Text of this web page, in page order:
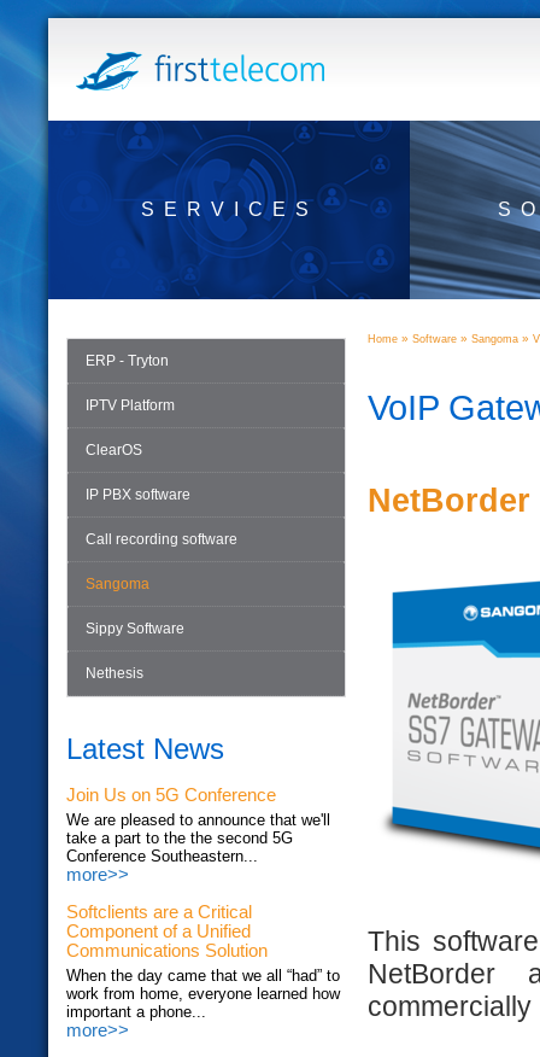
SERVICES
ERP - Tryton
IPTV Platform
ClearOS
IP PBX software
Call recording software
Sangoma
Sippy Software
Nethesis
Latest News
Join Us on 5G Conference
We are pleased to announce that we'll
take a part to the the second 5G
Conference Southeastern...
more>>
Softclients are a Critical
Component of a Unified
Communications Solution
When the day came that we all “had” to
work from home, everyone learned how
important a phone...
more>>
Home » Software » Sangoma »
VoIP
NetBorder
This
NetBorder